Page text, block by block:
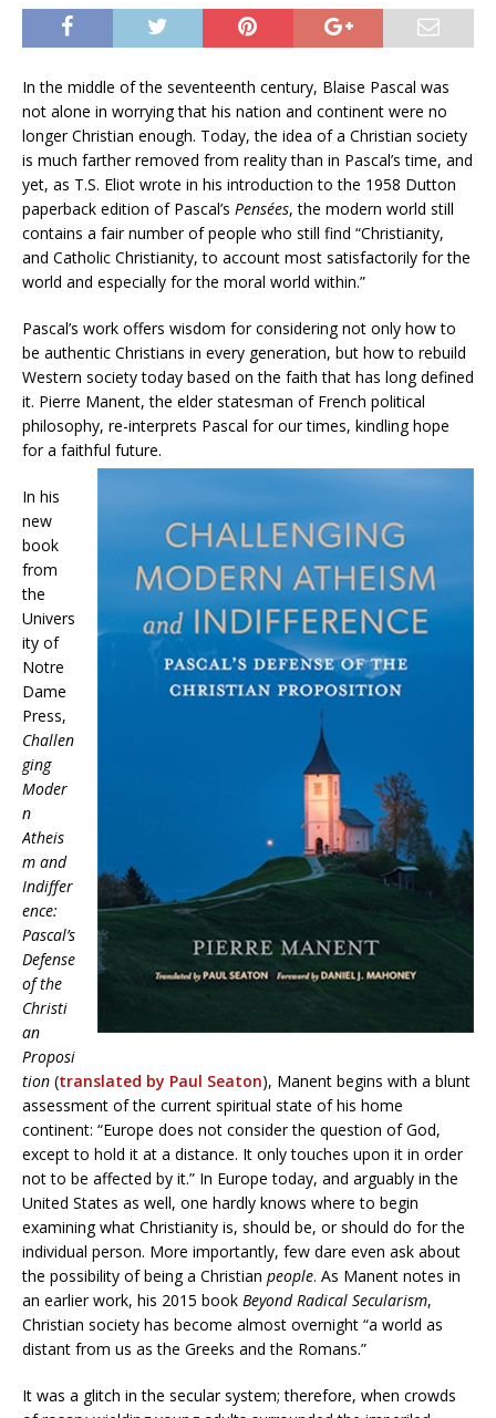
In the middle of the seventeenth century, Blaise Pascal was
not alone in worrying that his nation and continent were no
longer Christian enough. Today, the idea of a Christian society
is much farther removed from reality than in Pascal’s time, and
yet, as T.S. Eliot wrote in his introduction to the 1958 Dutton
paperback edition of Pascal’s Pensées, the modern world still
contains a fair number of people who still find “Christianity,
and Catholic Christianity, to account most satisfactorily for the
world and especially for the moral world within.”
Pascal’s work offers wisdom for considering not only how to
be authentic Christians in every generation, but how to rebuild
Western society today based on the faith that has long defined
it. Pierre Manent, the elder statesman of French political
philosophy, re-interprets Pascal for our times, kindling hope
for a faithful future.
In his
new
book
from
the
Univers
ity of
Notre
Dame
Press,
Challen
ging
Moder
n
Atheis
m and
Indiffer
ence:
Pascal’s
Defense
of the
Christi
an
Proposi
tion (translated by Paul Seaton), Manent begins with a blunt
assessment of the current spiritual state of his home
continent: “Europe does not consider the question of God,
except to hold it at a distance. It only touches upon it in order
not to be affected by it.” In Europe today, and arguably in the
United States as well, one hardly knows where to begin
examining what Christianity is, should be, or should do for the
individual person. More importantly, few dare even ask about
the possibility of being a Christian people. As Manent notes in
an earlier work, his 2015 book Beyond Radical Secularism,
Christian society has become almost overnight “a world as
distant from us as the Greeks and the Romans.”
It was a glitch in the secular system; therefore, when crowds